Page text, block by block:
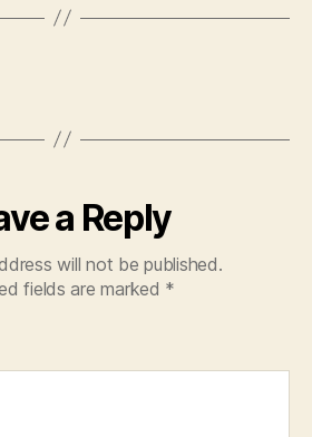
a Reply
will not be published.
fields are marked *